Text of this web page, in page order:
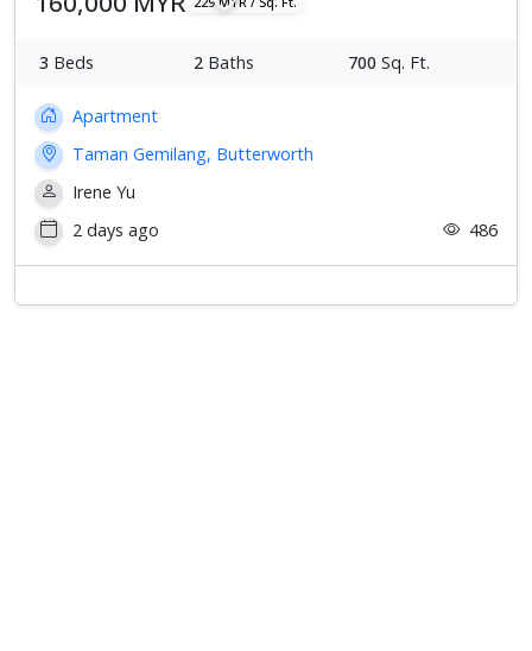
3 Beds 2 Baths 700 Sq. Ft.
Apartment
Taman Gemilang, Butterworth
Irene Yu
2 days ago
486